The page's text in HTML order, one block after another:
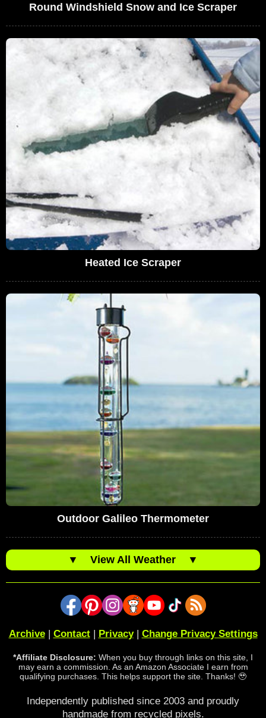
Round Windshield Snow and Ice Scraper
Heated Ice Scraper
Outdoor Galileo Thermometer
▼ View All Weather ▼
Archive| Contact| Privacy| Change Privacy Settings
*Affiliate Disclosure: When you buy through links on this site, I
may earn a commission. As an Amazon Associate I earn from
qualifying purchases. This helps support the site. Thanks! 🥹
Independently published since 2003 and proudly
handmade from recycled pixels.